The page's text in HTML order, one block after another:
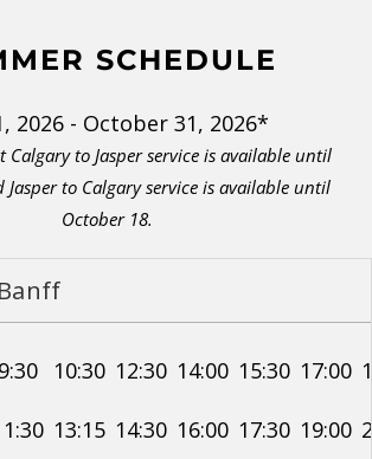
SCHEDULE
2026 - October 31, 2026*
Calgary to Jasper service is available until
Jasper to Calgary service is available until
October 18.
9:30 10:30 12:30 14:00 15:30 17:00
13:15 14:30 16:00 17:30 19:00